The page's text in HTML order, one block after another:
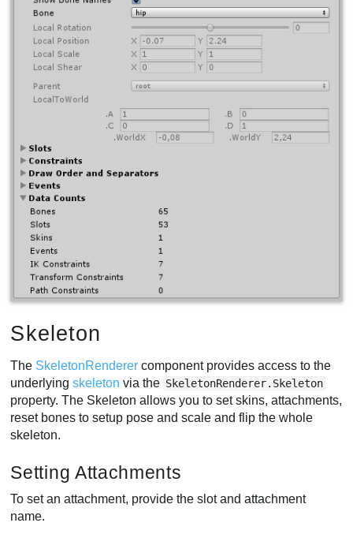
Skeleton
The SkeletonRenderer component provides access to the
underlyingskeleton via the SkeletonRenderer.Skeleton
property. The Skeleton allows you to set skins, attachments,
reset bones to setup pose and scale and flip the whole
skeleton.
Setting Attachments
To set an attachment, provide the slot and attachment
name.